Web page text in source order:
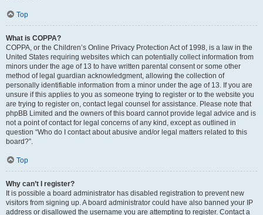
Top
What is COPPA?
COPPA, or the Children’s Online Privacy Protection Act of 1998, is a law in the
United States requiring websites which can potentially collect information from
minors under the age of 13 to have written parental consent or some other
method of legal guardian acknowledgment, allowing the collection of
personally identifiable information from a minor under the age of 13. If you are
unsure if this applies to you as someone trying to register or to the website you
are trying to register on, contact legal counsel for assistance. Please note that
phpBB Limited and the owners of this board cannot provide legal advice and is
not a point of contact for legal concerns of any kind, except as outlined in
question “Who do I contact about abusive and/or legal matters related to this
board?”.
Top
Why can’t I register?
It is possible a board administrator has disabled registration to prevent new
visitors from signing up. A board administrator could have also banned your IP
address or disallowed the username you are attempting to register. Contact a